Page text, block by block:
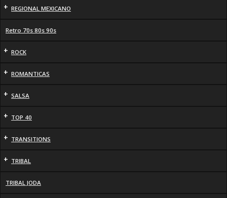
+ REGIONAL MEXICANO
Retro 70s 80s 90s
+ ROCK
+ ROMANTICAS
+ SALSA
+ TOP 40
+ TRANSITIONS
+ TRIBAL
TRIBAL JODA